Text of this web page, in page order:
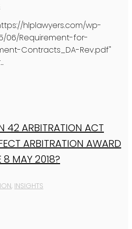
hlplawyers.com/wp-
06/Requirement-for-
Contracts_DA-Rev.pdf"
42 ARBITRATION ACT
ARBITRATION AWARD
8 MAY 2018?
, INSIGHTS